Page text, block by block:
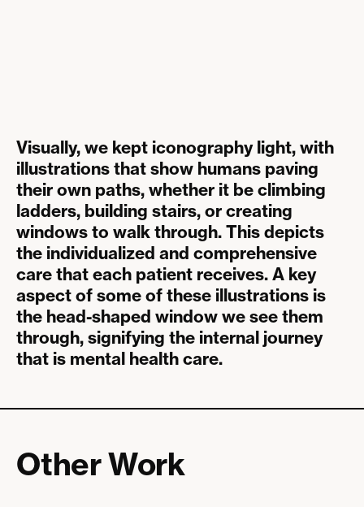
Visually, we kept iconography light, with
illustrations that show humans paving
their own paths, whether it be climbing
ladders, building stairs, or creating
windows to walk through. This depicts
the individualized and comprehensive
care that each patient receives. A key
aspect of some of these illustrations is
the head-shaped window we see them
through, signifying the internal journey
that is mental health care.
Other Work